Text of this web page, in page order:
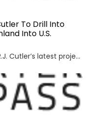
To Drill Into
Into U.S.
EXCLUSIVE: Award-winning director R.J. Cutler’s latest project is taking him to a very remote and very icy environment. He’s at work on a documentary about Camp Century, a U.S. military installation built in Greenland at the height of the Cold War. Officially billed at the time as, “Nothing to see here, folks – we’re just […]